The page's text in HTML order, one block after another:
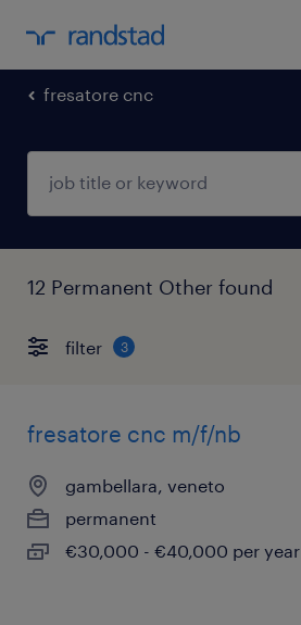
fresatore cnc
12 Permanent Other found
filter 3
fresatore cnc m/f/nb
gambellara, veneto
permanent
€30,000 - €40,000 per year